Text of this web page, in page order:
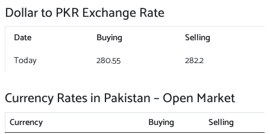
Dollar to PKR Exchange Rate
Date Buying
Selling
Today
280.55 282.2
Currency Rates in Pakistan – Open Market
Currency Buying
Selling